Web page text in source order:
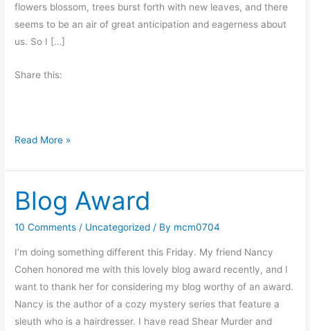
flowers blossom, trees burst forth with new leaves, and there
seems to be an air of great anticipation and eagerness about
us. So I […]
Share this:
H
p
p
y
E
Read More »
Blog Award
10 Comments / Uncategorized / By mcm0704
I’m doing something different this Friday. My friend Nancy
Cohen honored me with this lovely blog award recently, and I
want to thank her for considering my blog worthy of an award.
Nancy is the author of a cozy mystery series that feature a
sleuth who is a hairdresser. I have read Shear Murder and